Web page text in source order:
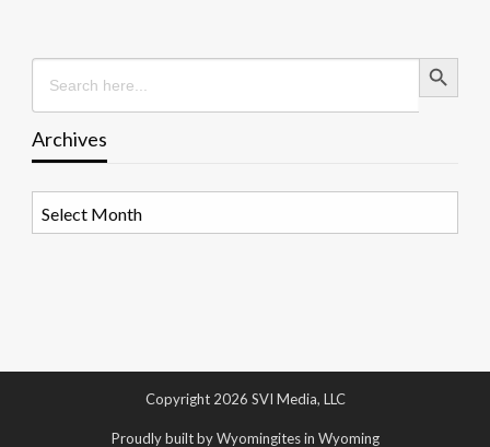
Search
for:
Search Button
Archives
Copyright 2026 SVI Media, LLC
Proudly built by Wyomingites in Wyoming